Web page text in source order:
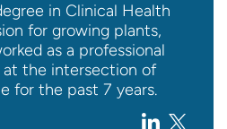
in Clinical Health
for growing plants,
as a professional
the intersection of
for the past 7 years.